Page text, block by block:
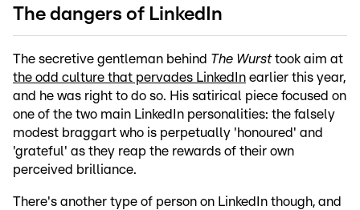
The dangers of LinkedIn
The secretive gentleman behind The Wursttook aim at
the odd culture that pervades LinkedIn earlier this year,
and he was right to do so. His satirical piece focused on
one of the two main LinkedIn personalities: the falsely
modest braggart who is perpetually 'honoured' and
'grateful' as they reap the rewards of their own
perceived brilliance.
There's another type of person on LinkedIn though, and